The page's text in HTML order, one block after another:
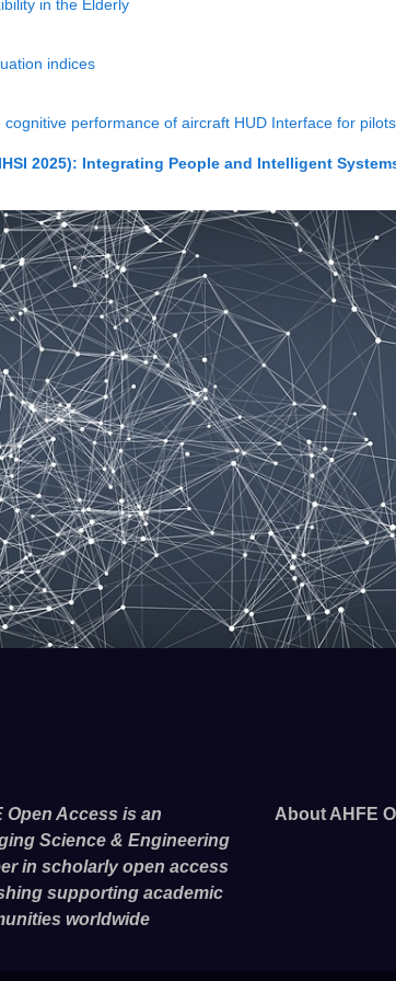
in the Elderly
indices
performance of aircraft HUD Interface for pilots
2025): Integrating People and Intelligent
Open Access is an
Science & Engineering
in scholarly open access
supporting academic
worldwide
About AHFE